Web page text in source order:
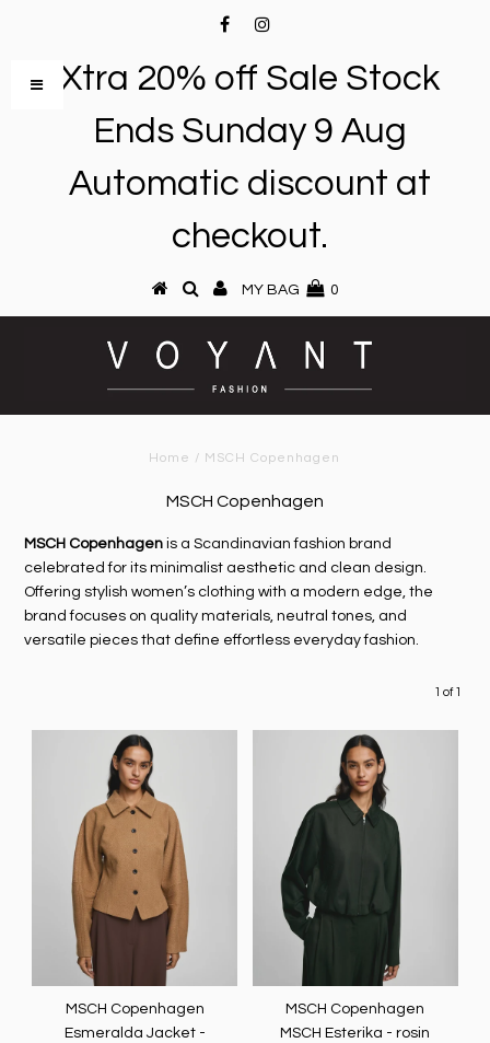
Xtra 20% off Sale Stock
Ends Sunday 9 Aug
Automatic discount at
checkout.
MY BAG 0
Home / MSCH Copenhagen
MSCH Copenhagen
MSCH Copenhagen is a Scandinavian fashion brand
celebrated for its minimalist aesthetic and clean design.
Offering stylish women’s clothing with a modern edge, the
brand focuses on quality materials, neutral tones, and
versatile pieces that define effortless everyday fashion.
1 of 1
MSCH Copenhagen
Esmeralda Jacket -
MSCH Copenhagen
MSCH Esterika - rosin